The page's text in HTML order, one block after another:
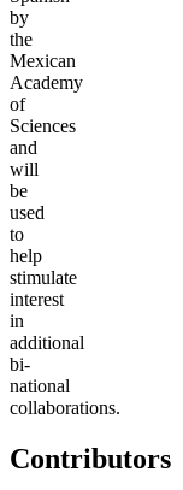
by
the
Mexican
Academy
of
Sciences
and
will
be
used
to
help
stimulate
interest
in
additional
bi-
national
collaborations.
Contributors